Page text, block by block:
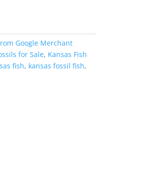
Google Merchant
for Sale, Kansas Fish
fish, kansas fossil fish,